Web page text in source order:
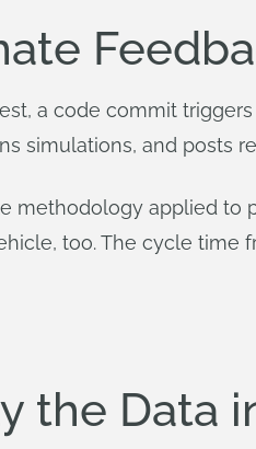
a code commit
simulations, and posts
methodology applied to
too. The cycle time
the Data